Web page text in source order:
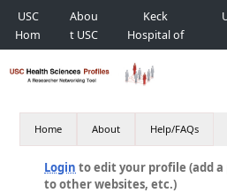
USC
Hom
e
Abou
t USC
Keck
Hospital of
USC
Home About Help/FAQs
Login to edit your profile (add
to other websites, etc.)